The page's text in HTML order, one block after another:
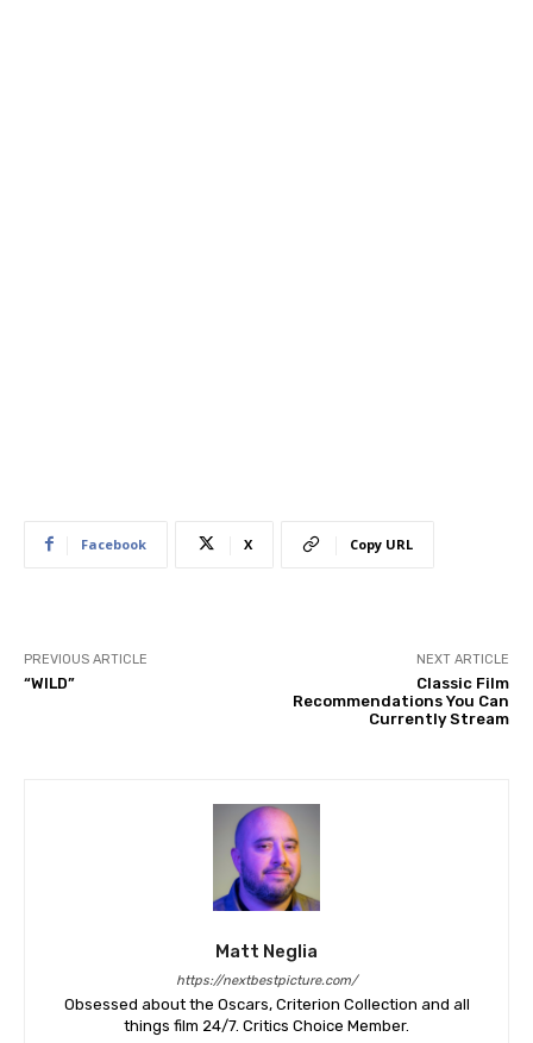
Facebook X Copy URL
PREVIOUS ARTICLE
“WILD”
NEXT ARTICLE
Classic Film
Recommendations You Can
Currently Stream
Matt Neglia
https://nextbestpicture.com/
Obsessed about the Oscars, Criterion Collection and all
things film 24/7. Critics Choice Member.